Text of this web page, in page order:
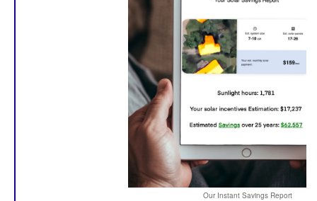
Our Instant Savings Report